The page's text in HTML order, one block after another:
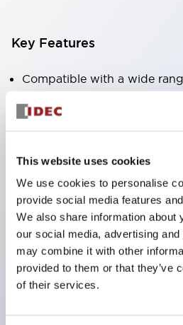
This website uses cookies
We use cookies to personalise
provide social media features
We also share information about
our social media, advertising
may combine it with other
provided to them or that they’ve
of their services.
Key Features
Compatible with a wide
consumer electronics to FA
The LED illumination unit
Protection structures
60529)
UL and CSA certified
(European) standards. CCC
(excluding indicator lights).
Can be easily changed to
with dedicated accessories